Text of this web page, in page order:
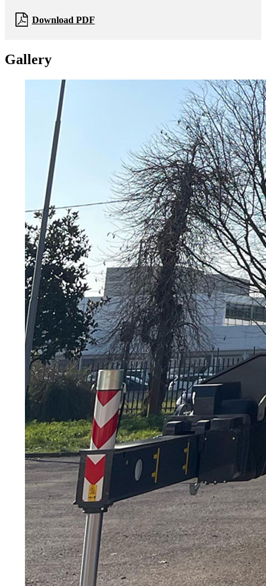
Download PDF
Gallery